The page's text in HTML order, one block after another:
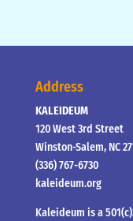
Address
KALEIDEUM
120 West 3rd Street
Winston-Salem, NC
(336) 767-6730
kaleideum.org
Kaleideum is a